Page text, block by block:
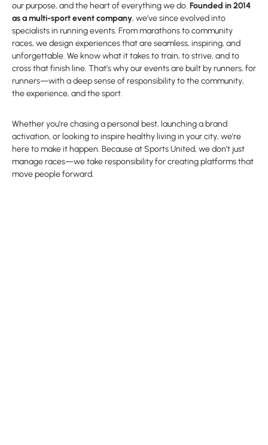
our purpose, and the heart of everything we do. Founded in 2014
as a multi-sport event company, we’ve since evolved into
specialists in running events. From marathons to community
races, we design experiences that are seamless, inspiring, and
unforgettable. We know what it takes to train, to strive, and to
cross that finish line. That’s why our events are built by runners, for
runners—with a deep sense of responsibility to the community,
the experience, and the sport.
Whether you’re chasing a personal best, launching a brand
activation, or looking to inspire healthy living in your city, we’re
here to make it happen. Because at Sports United, we don’t just
manage races—we take responsibility for creating platforms that
move people forward.